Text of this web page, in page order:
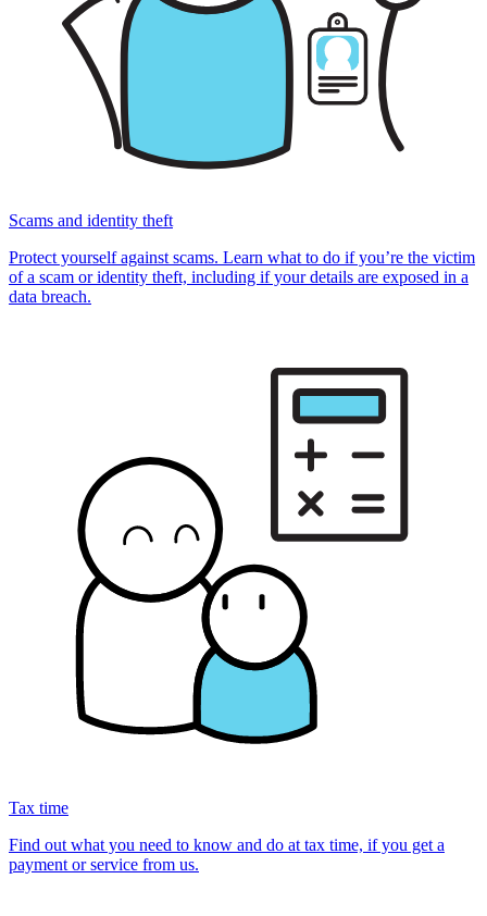
Scams and identity theft
Protect yourself against scams. Learn what to do if you’re the victim
of a scam or identity theft, including if your details are exposed in a
data breach.
Tax time
Find out what you need to know and do at tax time, if you get a
payment or service from us.